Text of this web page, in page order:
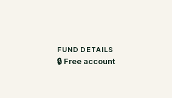
FUND DETAILS
🔒 Free account